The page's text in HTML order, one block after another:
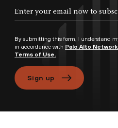
By submitting this form, I understand
in accordance with Palo Alto
Terms of Use.
Sign up